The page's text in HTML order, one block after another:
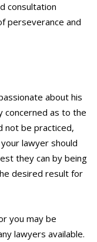
consultation
perseverance and
about his
concerned as to the
not be practiced,
lawyer should
they can by being
desired result for
you may be
lawyers available.